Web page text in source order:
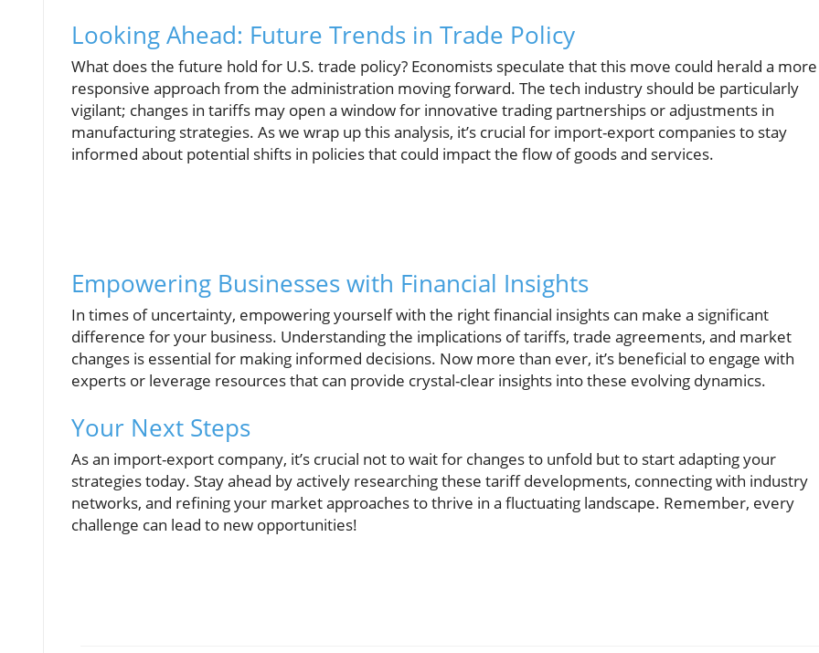
Looking Ahead: Future Trends in Trade Policy
What does the future hold for U.S. trade policy? Economists speculate that this move could herald a more
responsive approach from the administration moving forward. The tech industry should be particularly
vigilant; changes in tariffs may open a window for innovative trading partnerships or adjustments in
manufacturing strategies. As we wrap up this analysis, it’s crucial for import-export companies to stay
informed about potential shifts in policies that could impact the flow of goods and services.
Empowering Businesses with Financial Insights
In times of uncertainty, empowering yourself with the right financial insights can make a significant
difference for your business. Understanding the implications of tariffs, trade agreements, and market
changes is essential for making informed decisions. Now more than ever, it’s beneficial to engage with
experts or leverage resources that can provide crystal-clear insights into these evolving dynamics.
Your Next Steps
As an import-export company, it’s crucial not to wait for changes to unfold but to start adapting your
strategies today. Stay ahead by actively researching these tariff developments, connecting with industry
networks, and refining your market approaches to thrive in a fluctuating landscape. Remember, every
challenge can lead to new opportunities!